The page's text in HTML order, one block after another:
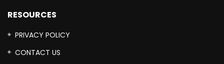
RESOURCES
PRIVACY POLICY
CONTACT US